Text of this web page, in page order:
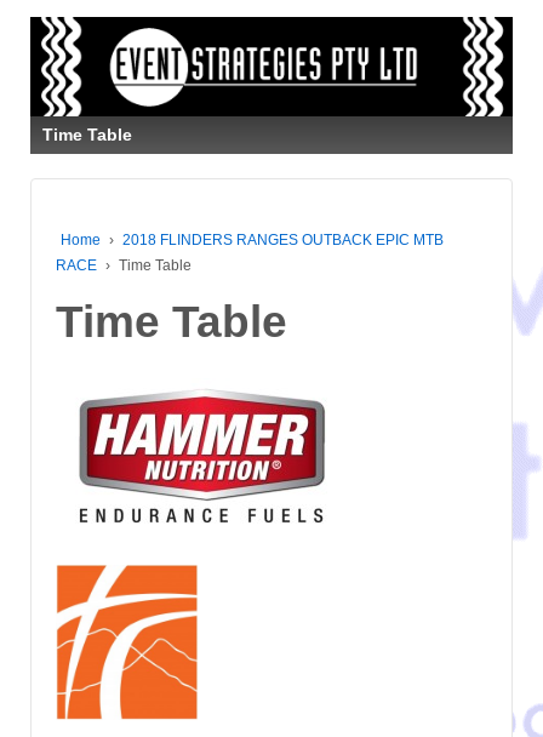
Time Table
Home › 2018 FLINDERS RANGES OUTBACK EPIC MTB
RACE › Time Table
Time Table